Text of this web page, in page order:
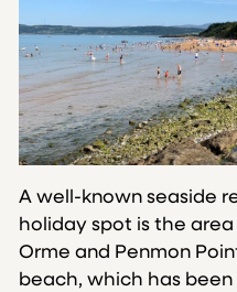
A well-known seaside
holiday spot is the
Orme and Penmon
beach, which has